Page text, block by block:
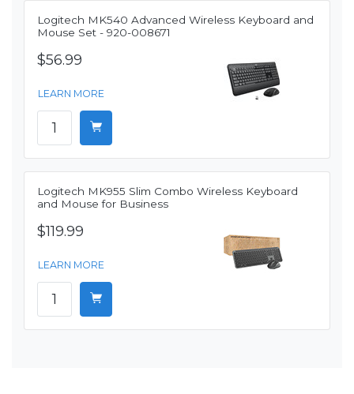
Logitech MK540 Advanced Wireless Keyboard and
Mouse Set - 920-008671
$56.99
LEARN MORE
Logitech MK955 Slim Combo Wireless Keyboard
and Mouse for Business
$119.99
LEARN MORE